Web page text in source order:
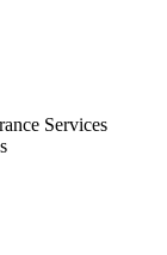
Services